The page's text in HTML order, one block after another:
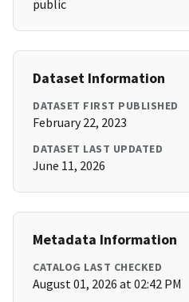
public
Dataset Information
DATASET FIRST PUBLISHED
February 22, 2023
DATASET LAST UPDATED
June 11, 2026
Metadata Information
CATALOG LAST CHECKED
August 01, 2026 at 02:42 PM